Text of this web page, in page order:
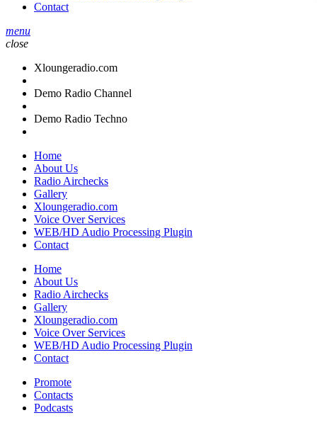
Contact
menu
close
Xloungeradio.com
Demo Radio Channel
Demo Radio Techno
Home
About Us
Radio Airchecks
Gallery
Xloungeradio.com
Voice Over Services
WEB/HD Audio Processing Plugin
Contact
Home
About Us
Radio Airchecks
Gallery
Xloungeradio.com
Voice Over Services
WEB/HD Audio Processing Plugin
Contact
Promote
Contacts
Podcasts